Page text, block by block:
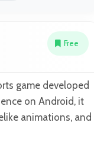
Free
game developed
on Android, it
animations, and